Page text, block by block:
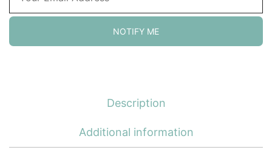
NOTIFY ME
Description
Additional information